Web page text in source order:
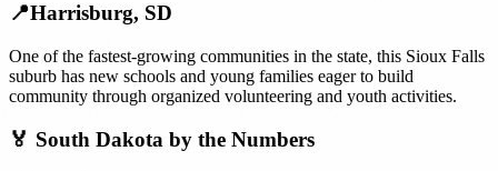
📍Harrisburg, SD
One of the fastest-growing communities in the state, this Sioux Falls
suburb has new schools and young families eager to build
community through organized volunteering and youth activities.
🏅 South Dakota by the Numbers